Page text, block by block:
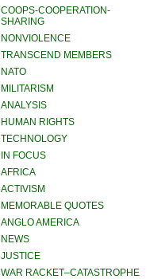
COOPS-COOPERATION-
SHARING
NONVIOLENCE
TRANSCEND MEMBERS
NATO
MILITARISM
ANALYSIS
HUMAN RIGHTS
TECHNOLOGY
IN FOCUS
AFRICA
ACTIVISM
MEMORABLE QUOTES
ANGLO AMERICA
NEWS
JUSTICE
WAR RACKET–CATASTROPHE